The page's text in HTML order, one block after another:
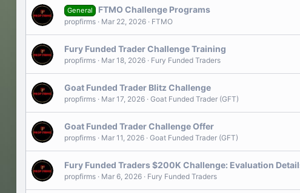
General FTMO Challenge Programs
propfirms Mar 22, 2026 FTMO
Fury Funded Trader Challenge Training
propfirms Mar 18, 2026 Fury Funded Traders
Goat Funded Trader Blitz Challenge
propfirms Mar 17, 2026 Goat Funded Trader (GFT)
Goat Funded Trader Challenge Offer
propfirms Mar 11, 2026 Goat Funded Trader (GFT)
Fury Funded Traders $200K Challenge: Evaluation
propfirms Mar 6, 2026 Fury Funded Traders